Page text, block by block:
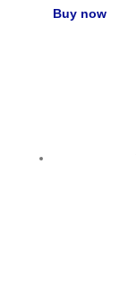
Buy now